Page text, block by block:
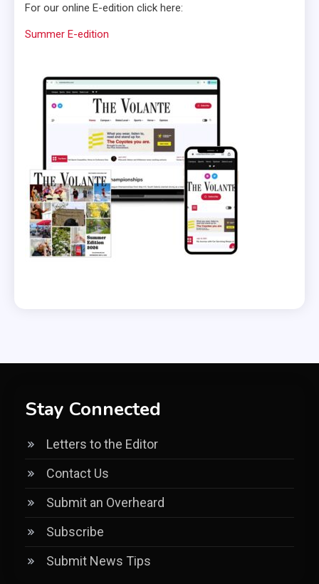
For our online E-edition click here:
Summer E-edition
Stay Connected
Letters to the Editor
Contact Us
Submit an Overheard
Subscribe
Submit News Tips